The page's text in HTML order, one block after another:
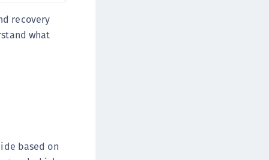
Network HSM
HSM Integrations
PCIe HSM
Trusted Access (STA)
recovery
what
based on